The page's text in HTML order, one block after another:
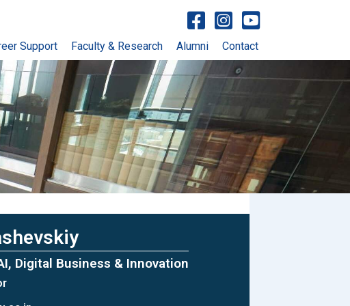
Visit facebook account
Visit Instagram account
Visit YouTube account
Support Faculty & Research Alumni Contact
Digital Business & Innovation